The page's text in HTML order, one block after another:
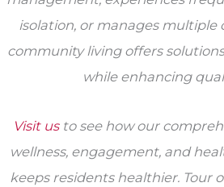
isolation, or manages multiple
community living offers
while enhancing
Visit usto see how our
wellness, engagement, and
keeps residents healthier. Tour